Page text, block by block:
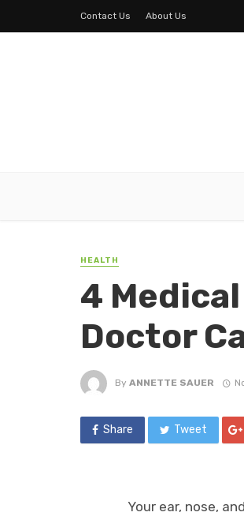
Contact Us About Us
HEALTH
4
Doctor
By ANNETTE SAUER
Share Tweet
Your ear, nose,